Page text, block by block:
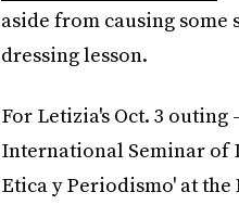
aside from causing
dressing lesson.
For Letizia's Oct. 3
International Seminar of
Etica y Periodismo' at